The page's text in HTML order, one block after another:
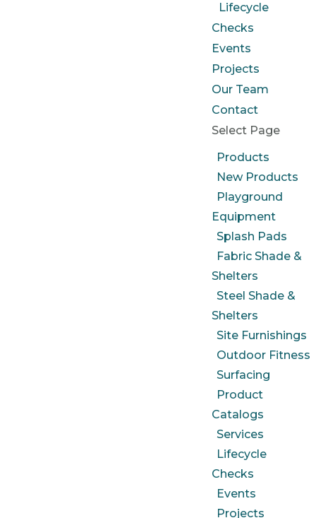
Lifecycle
Checks
Events
Projects
Our Team
Contact
Select Page
Products
New Products
Playground
Equipment
Splash Pads
Fabric Shade &
Shelters
Steel Shade &
Shelters
Site Furnishings
Outdoor Fitness
Surfacing
Product
Catalogs
Services
Lifecycle
Checks
Events
Projects